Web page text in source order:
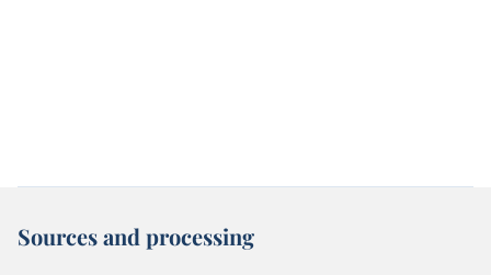
Sources and processing